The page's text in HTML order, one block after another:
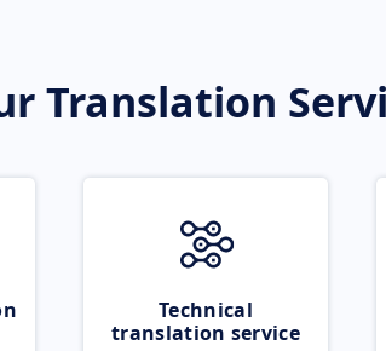
Translation
Technical
translation service